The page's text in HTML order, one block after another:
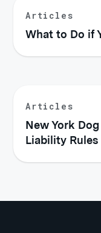
Articles
What to Do if
Articles
New York
Liability Rules